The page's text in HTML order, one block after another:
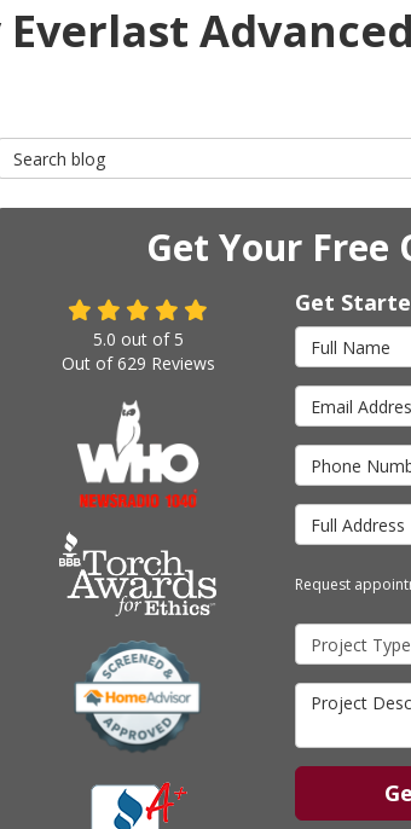
Search Blog
Get Your Free
Get
Full Name
Email Address
Phone Number
Full Address
Request
Project Type
Project
5.0 out of 5
Out of629 Reviews